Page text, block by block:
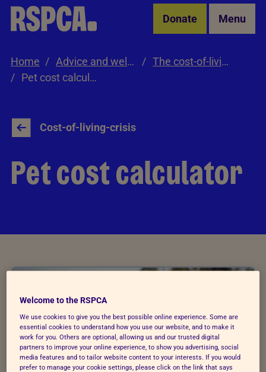
Skip to Main Content Donate Menu
Home Advice and welfare
The cost-of-living crisis
Pet cost calculator
Cost-of-living-crisis
Pet cost calculator
Welcome to the RSPCA
We use cookies to give you the best possible online experience. Some are
essential cookies to understand how you use our website, and to make it
work for you. Others are optional, allowing us and our trusted digital
partners to improve your online experience, to show you advertising, social
media features and to tailor website content to your interests. If you would
prefer to manage your cookie settings, please click on the link that says